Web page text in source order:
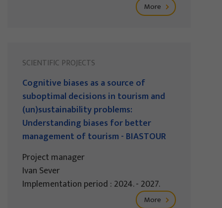
More
SCIENTIFIC PROJECTS
Cognitive biases as a source of
suboptimal decisions in tourism and
(un)sustainability problems:
Understanding biases for better
management of tourism - BIASTOUR
Project manager
Ivan Sever
Implementation period : 2024. - 2027.
More